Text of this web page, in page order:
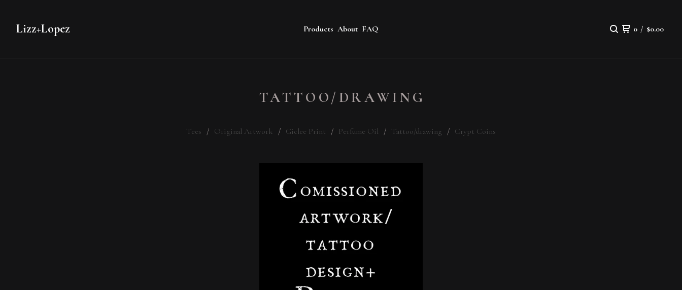
Lizz+Lopez Products About FAQ 0 / $0.00
TATTOO/DRAWING
Tees Original Artwork Giclee Print Perfume Oil Tattoo/drawing Crypt Coins